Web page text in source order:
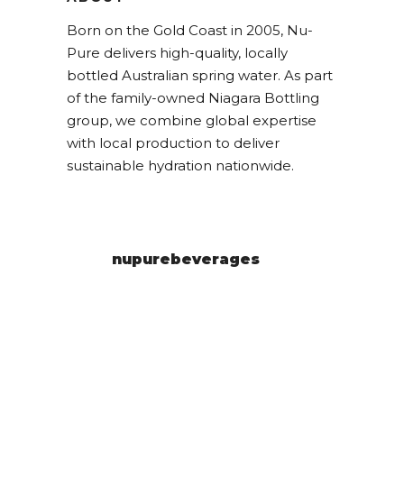
Born on the Gold Coast in 2005, Nu-
Pure delivers high-quality, locally
bottled Australian spring water. As part
of the family-owned Niagara Bottling
group, we combine global expertise
with local production to deliver
sustainable hydration nationwide.
nupurebeverages